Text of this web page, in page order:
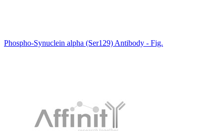
Phospho-Synuclein alpha (Ser129) Antibody - Fig.